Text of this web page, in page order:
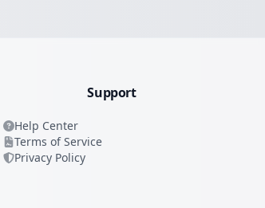
Support
Help Center
Terms of Service
Privacy Policy